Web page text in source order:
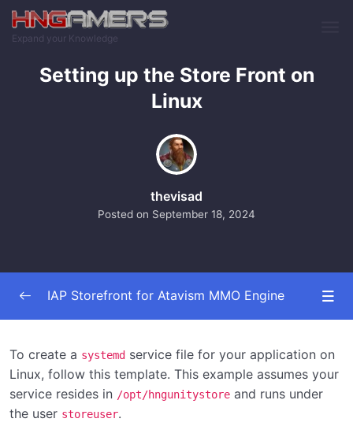
Skip to main content
Expand your Knowledge
Setting up the Store Front on
Linux
Posted on September 18, 2024
thevisad
Setting up the Unity plugin
Setting up the Store Front on Windows
IAP Storefront for Atavism MMO Engine
To create a systemd service file for your application on
Linux, follow this template. This example assumes your
service resides in /opt/hngunitystore and runs under
the user storeuser.